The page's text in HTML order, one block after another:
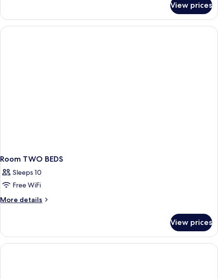
or
Twin
POOL
View prices
Room TWO BEDS
Sleeps 10
Free WiFi
More details
More
TWO
BEDS
View prices